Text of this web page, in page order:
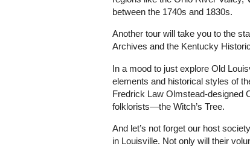
between the 1740s and 1830s.
Another tour will take you to the
Archives and the Kentucky
In a mood to just explore Old
elements and historical styles of
Fredrick Law Olmstead-designed
folklorists—the Witch’s Tree.
And let’s not forget our host
in Louisville. Not only will their